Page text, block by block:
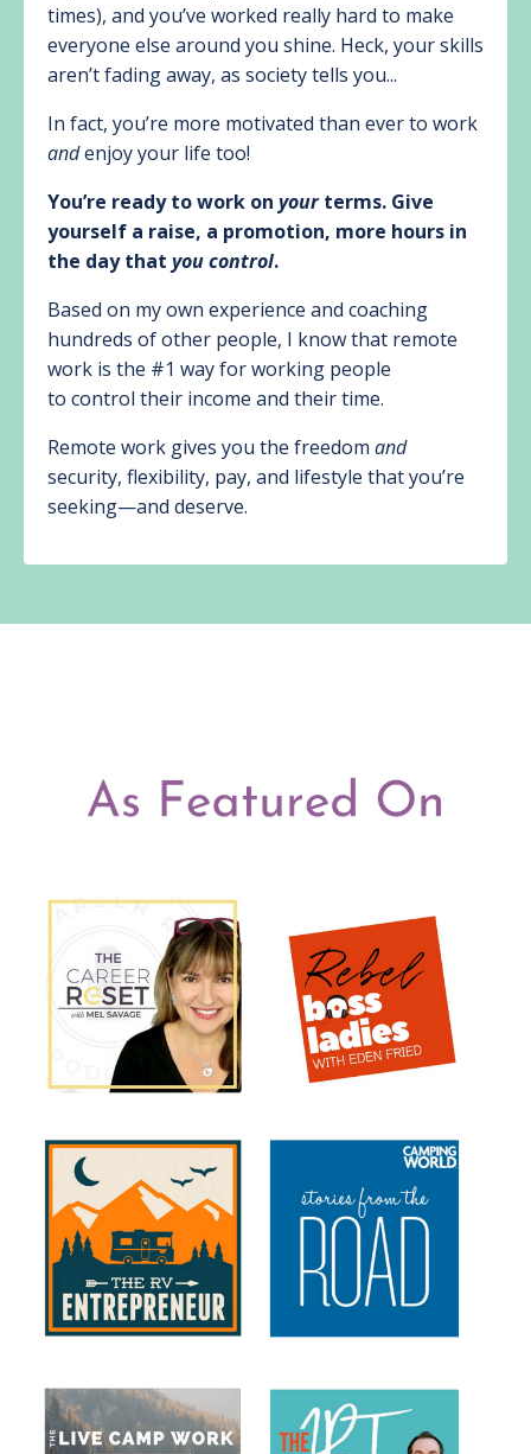
times), and you’ve worked really hard to make
everyone else around you shine. Heck, your skills
aren’t fading away, as society tells you...
In fact, you’re more motivated than ever to work
andenjoy your life too!
You’re ready to work on yourterms. Give
yourself a raise, a promotion, more hours in
the day that you control.
Based on my own experience and coaching
hundreds of other people, I know that remote
work is the #1 way for working people
to control their income and their time.
Remote work gives you the freedom and
security, flexibility, pay, and lifestyle that you’re
seeking—and deserve.